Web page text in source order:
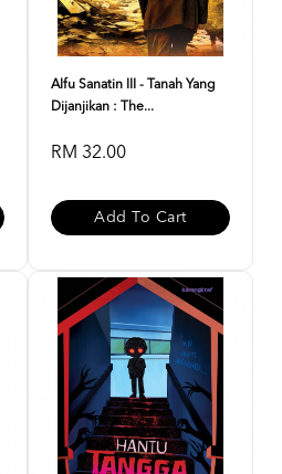
Alfu Sanatin III - Tanah Yang
Dijanjikan : The...
RM 32.00
Add To Cart